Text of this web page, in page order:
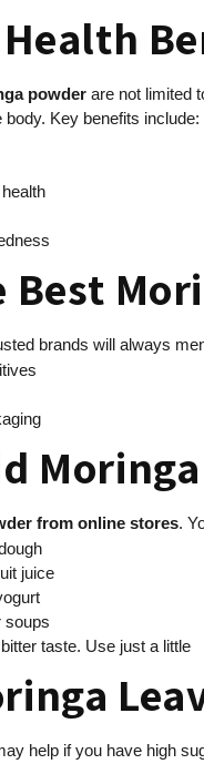
powder are not limited
Key benefits include:
Best
brands will always
from online stores.
juice
soups
taste. Use just a little
help if you have high